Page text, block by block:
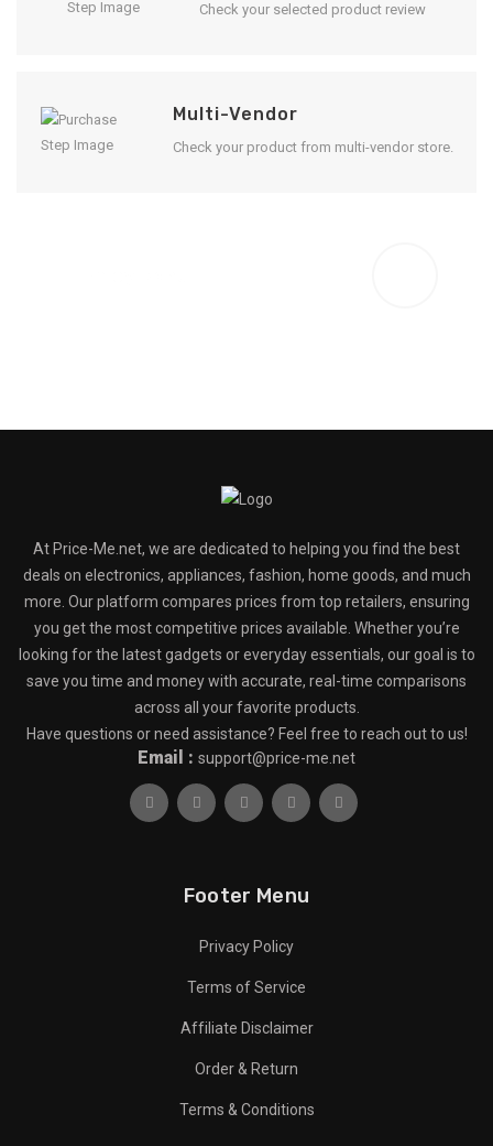
Check your selected product review
Multi-Vendor
Check your product from multi-vendor store.
At Price-Me.net, we are dedicated to helping you find the best
deals on electronics, appliances, fashion, home goods, and much
more. Our platform compares prices from top retailers, ensuring
you get the most competitive prices available. Whether you’re
looking for the latest gadgets or everyday essentials, our goal is to
save you time and money with accurate, real-time comparisons
across all your favorite products.
Have questions or need assistance? Feel free to reach out to us!
Email : support@price-me.net
Footer Menu
Privacy Policy
Terms of Service
Affiliate Disclaimer
Order & Return
Terms & Conditions